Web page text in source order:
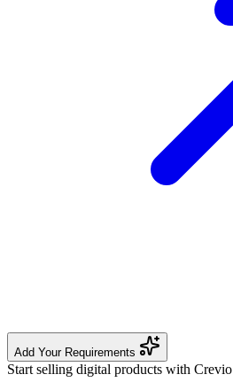
Add Your Requirements
Start selling digital products with Crevio